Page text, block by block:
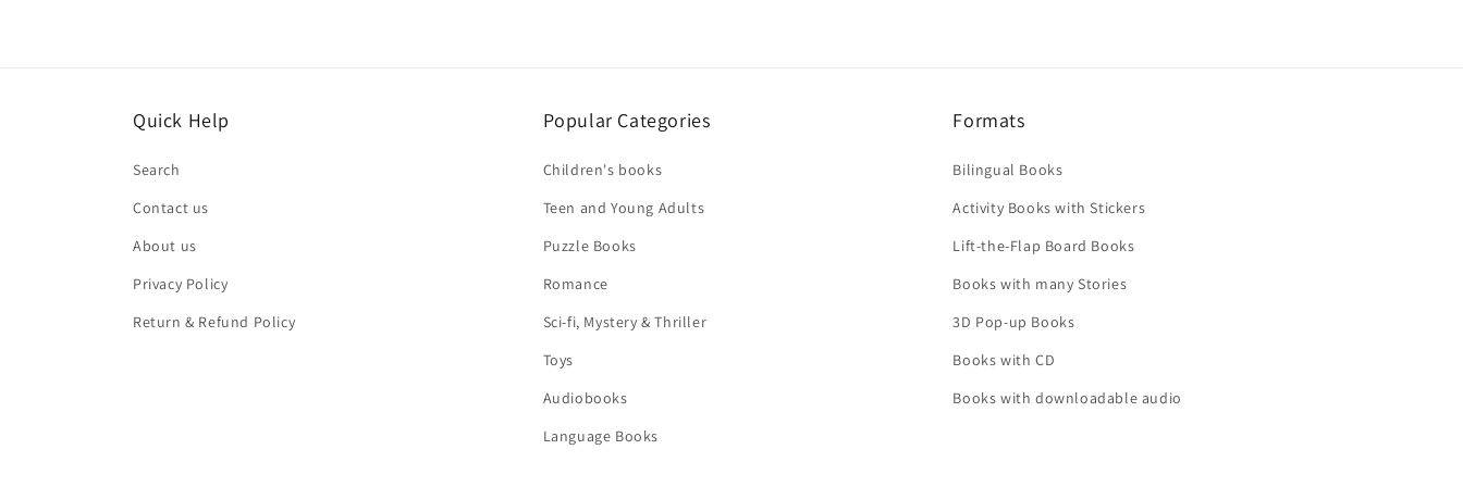
Quick Help
Search
Contact us
About us
Privacy Policy
Return & Refund Policy
Popular Categories
Children's books
Teen and Young Adults
Puzzle Books
Romance
Sci-fi, Mystery & Thriller
Toys
Audiobooks
Language Books
Formats
Bilingual Books
Activity Books with Stickers
Lift-the-Flap Board Books
Books with many Stories
3D Pop-up Books
Books with CD
Books with downloadable audio